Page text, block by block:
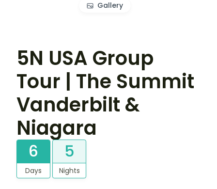
Gallery
5N USA Group
Tour | The Summit
Vanderbilt &
Niagara
6
Days
5
Nights